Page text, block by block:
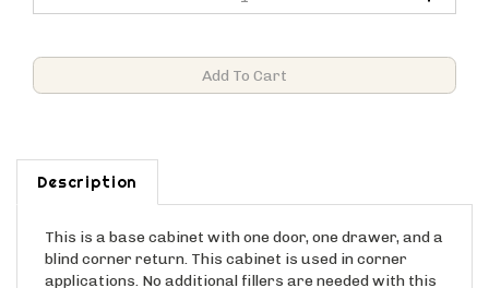
Description
blind corner return. This cabinet is used in corner
applications. No additional fillers are needed with this
cabinet as it comes as a package. Please note that the